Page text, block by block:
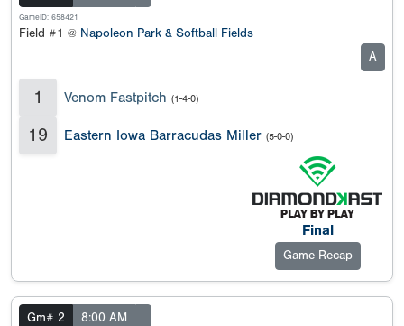
GameID: 658421
Field #1 @ Napoleon Park & Softball Fields
A
1 Venom Fastpitch (1-4-0)
19 Eastern Iowa Barracudas Miller (5-0-0)
Final
Game Recap
Gm# 2 8:00 AM